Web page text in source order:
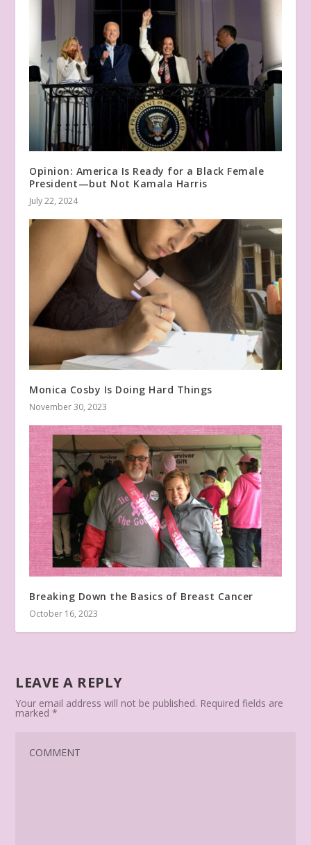
Opinion: America Is Ready for a Black Female
President—but Not Kamala Harris
July 22, 2024
Monica Cosby Is Doing Hard Things
November 30, 2023
Breaking Down the Basics of Breast Cancer
October 16, 2023
LEAVE A REPLY
Your email address will not be published. Required fields are
marked*